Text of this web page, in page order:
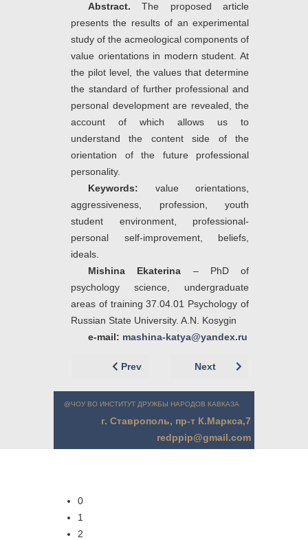
0
1
2
Abstract.The proposed article
presents the results of an experimental
study of the acmeological components of
value orientations in modern student. At
the pilot level, the values ​​that determine
the standard of further professional and
personal development are revealed, the
account of which allows us to
understand the content side of the
orientation of the future professional
personality.
Keywords: value orientations,
aggressiveness, profession, youth
student environment, professional-
personal self-improvement, beliefs,
ideals.
Mishina Ekaterina – PhD of
psychology science, undergraduate
areas of training 37.04.01 Psychology of
Russian State University. A.N. Kosygin
e-mail: mashina-katya@yandex.ru
Previous article: Немцов А.А. (г.
Prev Next article:
Next
@ЧОУ ВО ИНСТИТУТ ДРУЖБЫ НАРОДОВ КАВКАЗА
г. Ставрополь, пр-т К.Маркса,7
redppip@gmail.com